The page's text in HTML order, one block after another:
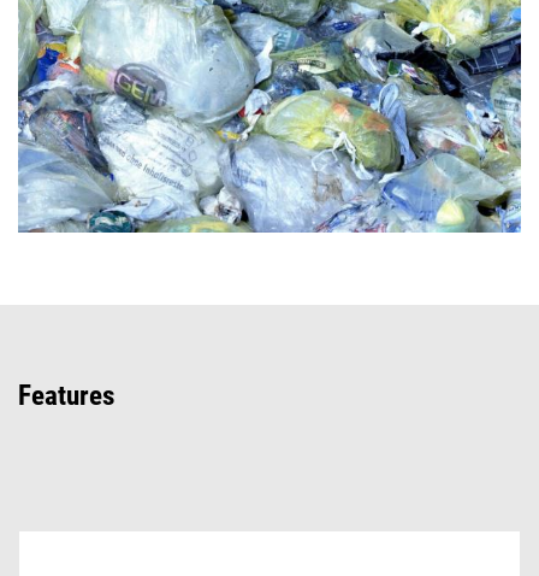
Features